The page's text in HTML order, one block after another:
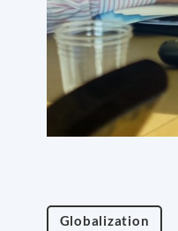
Globalization